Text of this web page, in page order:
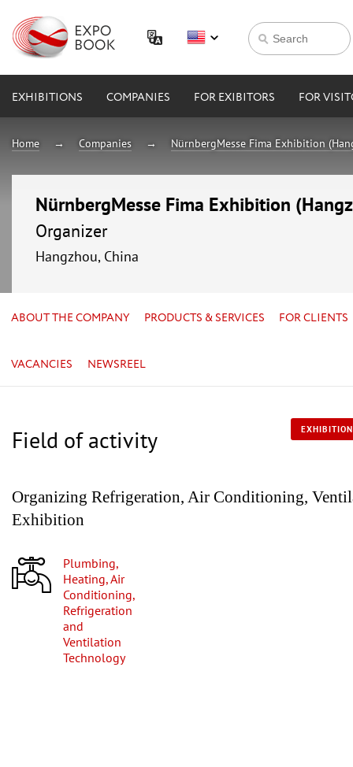
EXHIBITIONS COMPANIES FOR EXIBITORS FOR
Home Companies NürnbergMesse Fima Exhibition
NürnbergMesse Fima Exhibition
Organizer
Hangzhou, China
ABOUT THE COMPANY PRODUCTS & SERVICES FOR CLIENTS
VACANCIES NEWSREEL
Field of activity
Organizing Refrigeration, Air Conditioning,
Exhibition
Plumbing,
Heating, Air
Conditioning,
Refrigeration
and
Ventilation
Technology